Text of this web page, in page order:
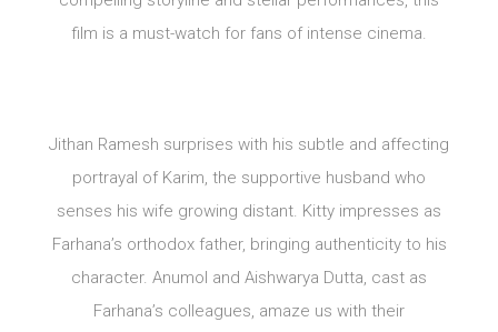
film is a must-watch for fans of intense cinema.
Jithan Ramesh surprises with his subtle and affecting
portrayal of Karim, the supportive husband who
senses his wife growing distant. Kitty impresses as
Farhana’s orthodox father, bringing authenticity to his
character. Anumol and Aishwarya Dutta, cast as
Farhana’s colleagues, amaze us with their